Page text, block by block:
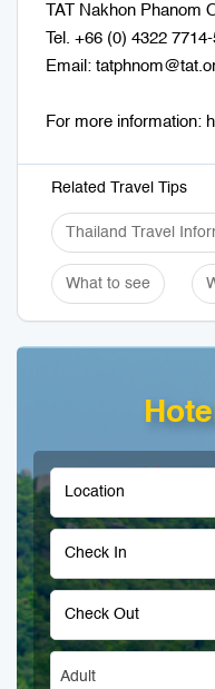
TAT Nakhon Phanom
Tel. +66 (0) 4322
Email:
For more information:
Related Travel Tips
Thailand Travel
What to see
Adult